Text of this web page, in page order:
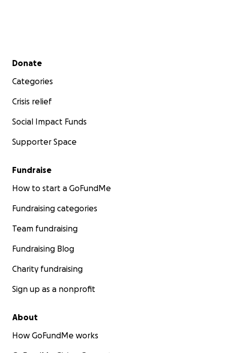
Secondary menu
Donate
Categories
Crisis relief
Social Impact Funds
Supporter Space
Fundraise
How to start a GoFundMe
Fundraising categories
Team fundraising
Fundraising Blog
Charity fundraising
Sign up as a nonprofit
About
How GoFundMe works